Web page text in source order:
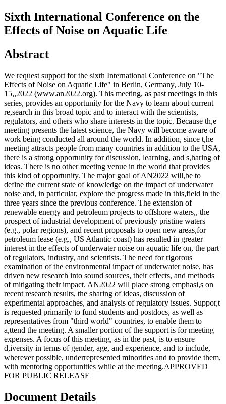
Sixth International Conference on the
Effects of Noise on Aquatic Life
Abstract
We request support for the sixth International Conference on "The
Effects of Noise on Aquatic Life" in Berlin, Germany, July 10-
15,,2022 (www.an2022.org). This meeting, as past meetings in this
series, provides an opportunity for the Navy to learn about current
re,search in this broad topic and to interact with the scientists,
regulators, and others who share interests in the topic. Because th,e
meeting presents the latest science, the Navy will become aware of
work being conducted all around the world. In addition, since t,he
meeting attracts people from many countries in addition to the USA,
there is a strong opportunity for discussion, learning, and s,haring of
ideas. There is no other meeting venue in the world that provides
this kind of opportunity. The major goal of AN2022 will,be to
define the current state of knowledge on the impact of underwater
noise and, in particular, explore the progress made in this,field in the
three years since the previous conference. The extension of
renewable energy and petroleum projects to offshore waters,, the
prospect of industrial development of previously pristine waters
(e.g., polar regions), and recent proposals to open new areas,for
petroleum lease (e.g., US Atlantic coast) has resulted in greater
interest in the effects of underwater noise on aquatic life on, the part
of regulators, industry, and scientists. The need for rigorous
examination of the environmental impact of underwater noise, has
driven new research into sound sources, their effects, and methods
of mitigating their impact. AN2022 will place strong emphasi,s on
recent research results, the sharing of ideas, discussion of
experimental approaches, and analysis of regulatory issues. Suppor,t
is requested primarily to fund students and postdocs, as well as
representatives from "third world" countries, to enable them to
a,ttend the meeting. A smaller portion of the support is for meeting
expenses. A focus of this meeting, as in the past, is to ensure
d,iversity in terms of gender, age, and experience, and to include,
wherever possible, underrepresented minorities and to provide them,
with mentoring opportunities while at the meeting.APPROVED
FOR PUBLIC RELEASE
Document Details